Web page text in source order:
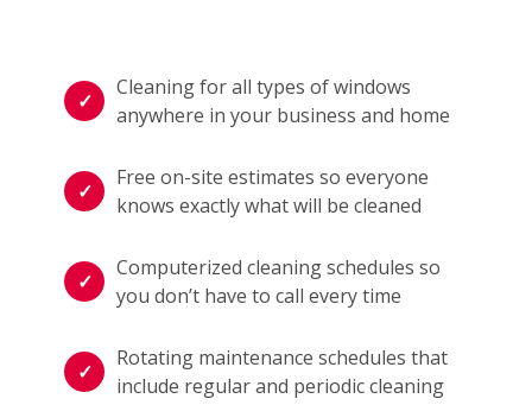
Cleaning for all types of windows
anywhere in your business and home
Free on-site estimates so everyone
knows exactly what will be cleaned
Computerized cleaning schedules so
you don’t have to call every time
Rotating maintenance schedules that
include regular and periodic cleaning